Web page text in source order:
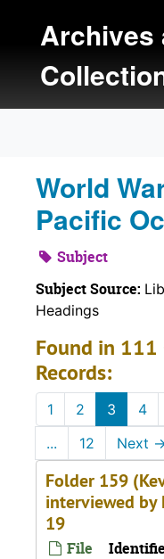
Archives
World
Pacific
Subject
Subject Source:
Headings
Found in
Records:
1 2 3 4
...
12 Next
Folder 159
interviewed by
19
File